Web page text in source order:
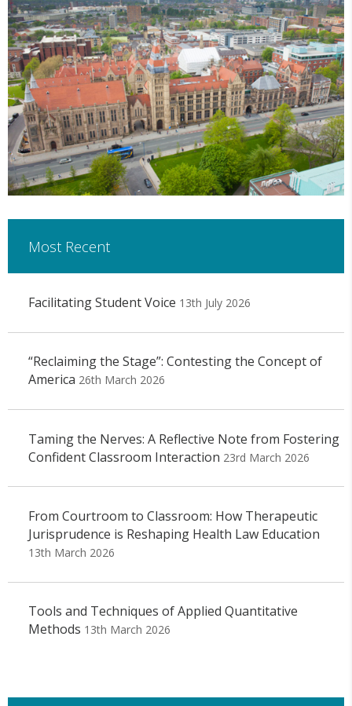
Most Recent
Facilitating Student Voice 13th July 2026
“Reclaiming the Stage”: Contesting the Concept of
America 26th March 2026
Taming the Nerves: A Reflective Note from Fostering
Confident Classroom Interaction 23rd March 2026
From Courtroom to Classroom: How Therapeutic
Jurisprudence is Reshaping Health Law Education
13th March 2026
Tools and Techniques of Applied Quantitative
Methods 13th March 2026